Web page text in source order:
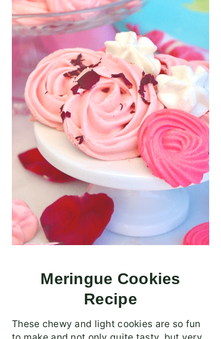
Meringue Cookies
Recipe
These chewy and light cookies are so fun